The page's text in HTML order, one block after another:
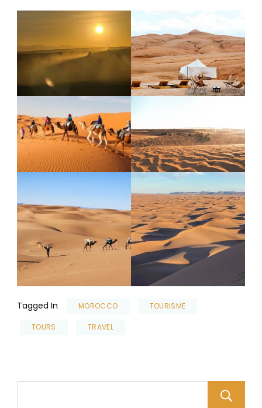
Tagged In MOROCCO TOURISME
TOURS TRAVEL